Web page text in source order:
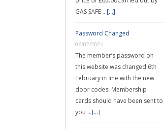
GAS SAFE …[...]
Password Changed
06/02/2024
The member’s password on
this website was changed 6th
February in line with the new
door codes. Membership
cards should have been sent to
you …[...]